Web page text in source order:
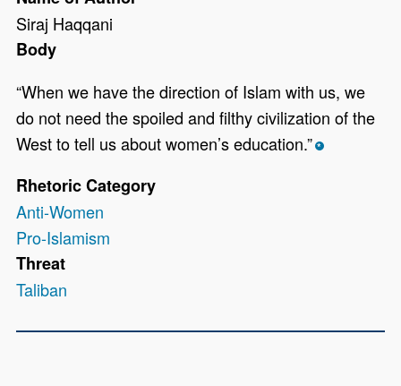
Siraj Haqqani
Body
“When we have the direction of Islam with us, we
do not need the spoiled and filthy civilization of the
West to tell us about women’s education.” *
Rhetoric Category
Anti-Women
Pro-Islamism
Threat
Taliban